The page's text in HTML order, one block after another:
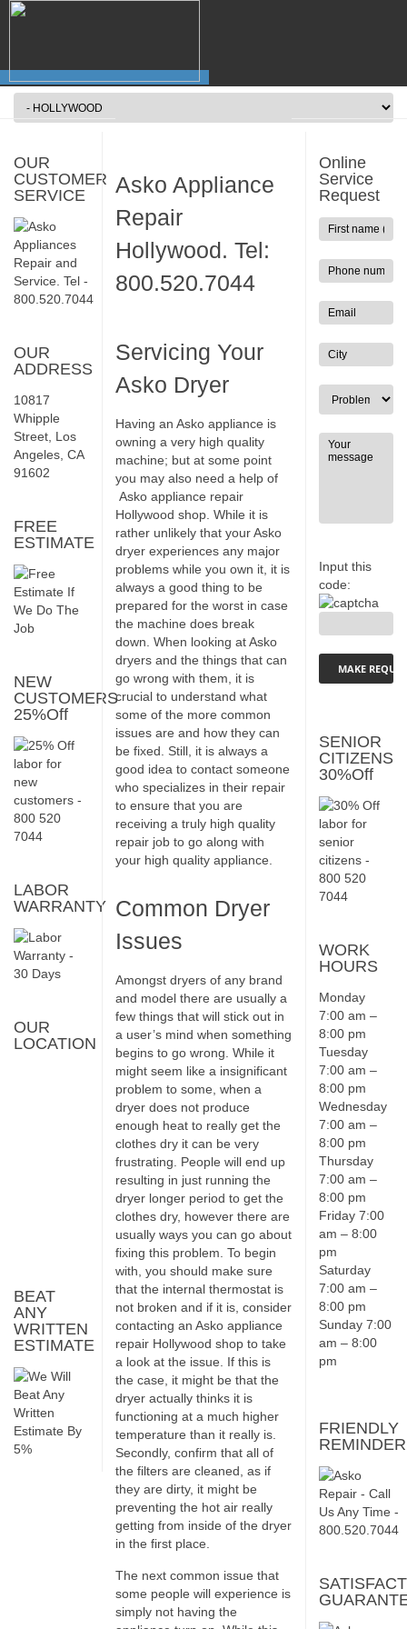
Asko Appliance
Repair
Hollywood. Tel:
800.520.7044
Servicing Your
Asko Dryer
Having an Asko appliance is
owning a very high quality
machine; but at some point
you may also need a help of
Asko appliance repair
Hollywood shop. While it is
rather unlikely that your Asko
dryer experiences any major
problems while you own it, it is
always a good thing to be
prepared for the worst in case
the machine does break
down. When looking at Asko
dryers and the things that can
go wrong with them, it is
crucial to understand what
some of the more common
issues are and how they can
be fixed. Still, it is always a
good idea to contact someone
who specializes in their repair
to ensure that you are
receiving a truly high quality
repair job to go along with
your high quality appliance.
Common Dryer
Issues
Amongst dryers of any brand
and model there are usually a
few things that will stick out in
a user’s mind when something
begins to go wrong. While it
might seem like a insignificant
problem to some, when a
dryer does not produce
enough heat to really get the
clothes dry it can be very
frustrating. People will end up
resulting in just running the
dryer longer period to get the
clothes dry, however there are
usually ways you can go about
fixing this problem. To begin
with, you should make sure
that the internal thermostat is
not broken and if it is, consider
contacting an Asko appliance
repair Hollywood shop to take
a look at the issue. If this is
the case, it might be that the
dryer actually thinks it is
functioning at a much higher
temperature than it really is.
Secondly, confirm that all of
the filters are cleaned, as if
they are dirty, it might be
preventing the hot air really
getting from inside of the dryer
in the first place.
The next common issue that
some people will experience is
simply not having the
OUR
CUSTOMER
SERVICE
OUR
ADDRESS
10817
Whipple
Street, Los
Angeles, CA
91602
FREE
ESTIMATE
NEW
CUSTOMERS
25%Off
LABOR
WARRANTY
OUR
LOCATION
BEAT
ANY
WRITTEN
ESTIMATE
Online
Service
Request
Input this
code:
SENIOR
CITIZENS
30%Off
WORK
HOURS
Monday
7:00 am –
8:00 pm
Tuesday
7:00 am –
8:00 pm
Wednesday
7:00 am –
8:00 pm
Thursday
7:00 am –
8:00 pm
Friday 7:00
am – 8:00
pm
Saturday
7:00 am –
8:00 pm
Sunday 7:00
am – 8:00
pm
FRIENDLY
REMINDER